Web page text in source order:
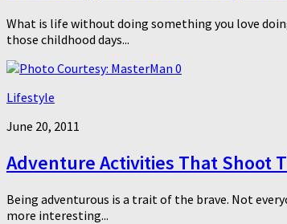
What is life without doing something you love
those childhood days...
0
Lifestyle
June 20, 2011
Adventure Activities That Shoot
Being adventurous is a trait of the brave. Not
more interesting...